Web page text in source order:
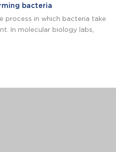
bacteria
process in which bacteria take
In molecular biology labs,